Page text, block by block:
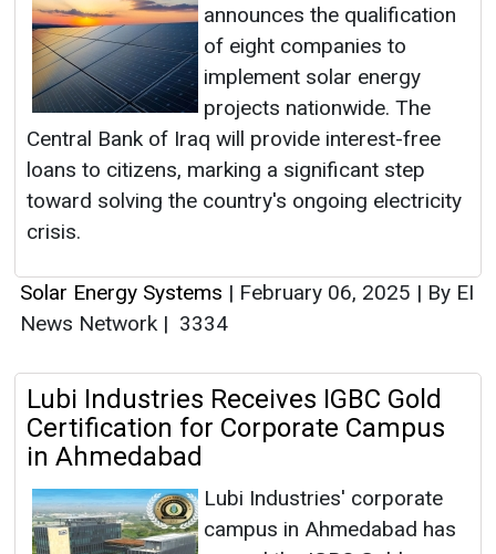
announces the qualification
of eight companies to
implement solar energy
projects nationwide. The
Central Bank of Iraq will provide interest-free
loans to citizens, marking a significant step
toward solving the country's ongoing electricity
crisis.
Solar Energy Systems | February 06, 2025 | By EI
News Network | 3334
Lubi Industries Receives IGBC Gold
Certification for Corporate Campus
in Ahmedabad
Lubi Industries' corporate
campus in Ahmedabad has